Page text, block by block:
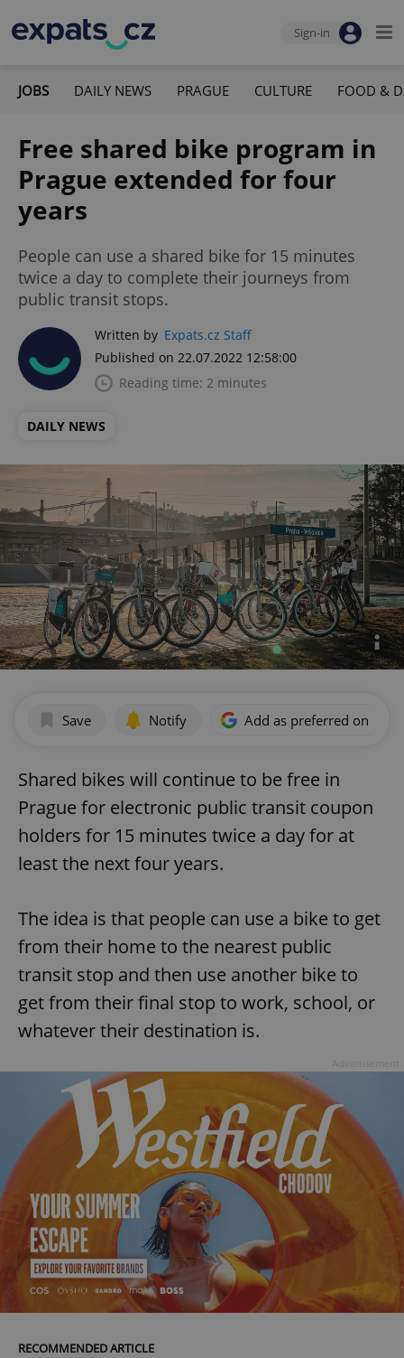
Sign-in
JOBS DAILY NEWS PRAGUE CULTURE FOOD &
Free shared bike program in
Prague extended for four
years
People can use a shared bike for 15 minutes
twice a day to complete their journeys from
public transit stops.
Written by Expats.cz Staff
Published on 22.07.2022 12:58:00
Reading time: 2 minutes
DAILY NEWS
Save Notify Add as preferred on
Shared bikes will continue to be free in
Prague for electronic public transit coupon
holders for 15 minutes twice a day for at
least the next four years.
The idea is that people can use a bike to get
from their home to the nearest public
transit stop and then use another bike to
get from their final stop to work, school, or
whatever their destination is.
RECOMMENDED ARTICLE